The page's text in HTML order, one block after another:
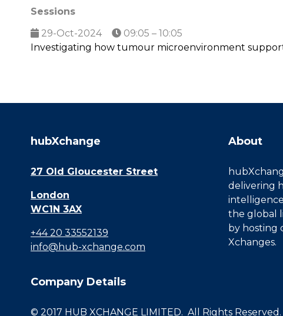
Sessions
29-Oct-2024
09:05 – 10:05
Investigating how tumour microenvironment
hubXchange
27 Old Gloucester Street
London
WC1N 3AX
+44 20 33552139
info@hub-xchange.com
About
delivering
the global
by hosting
Xchanges.
Company Details
© 2017 HUB XCHANGE LIMITED. All Rights